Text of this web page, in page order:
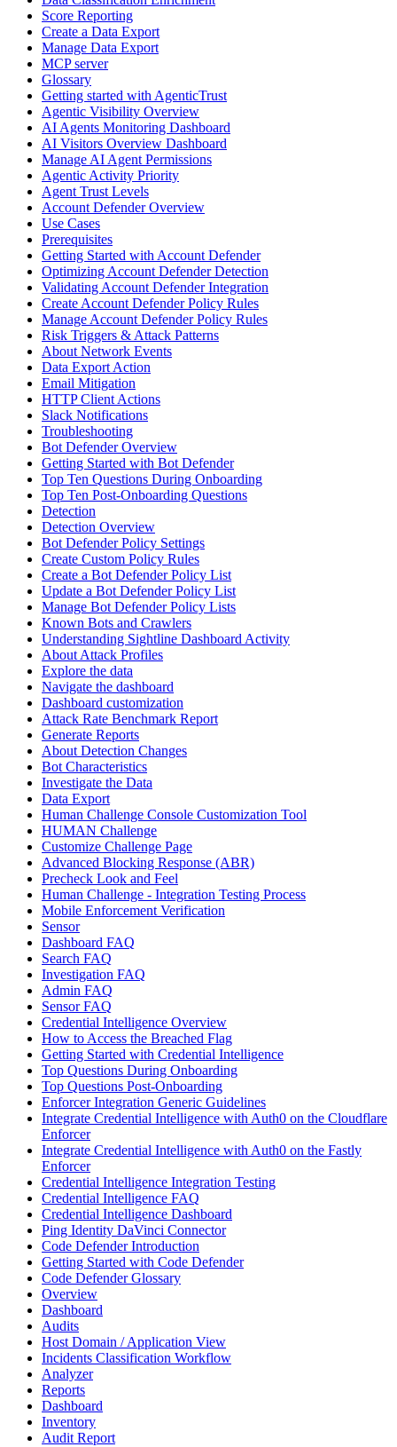
Score Reporting
Create a Data Export
Manage Data Export
MCP server
Glossary
Getting started with AgenticTrust
Agentic Visibility Overview
AI Agents Monitoring Dashboard
AI Visitors Overview Dashboard
Manage AI Agent Permissions
Agentic Activity Priority
Agent Trust Levels
Account Defender Overview
Use Cases
Prerequisites
Getting Started with Account Defender
Optimizing Account Defender Detection
Validating Account Defender Integration
Create Account Defender Policy Rules
Manage Account Defender Policy Rules
Risk Triggers & Attack Patterns
About Network Events
Data Export Action
Email Mitigation
HTTP Client Actions
Slack Notifications
Troubleshooting
Bot Defender Overview
Getting Started with Bot Defender
Top Ten Questions During Onboarding
Top Ten Post-Onboarding Questions
Detection
Detection Overview
Bot Defender Policy Settings
Create Custom Policy Rules
Create a Bot Defender Policy List
Update a Bot Defender Policy List
Manage Bot Defender Policy Lists
Known Bots and Crawlers
Understanding Sightline Dashboard Activity
About Attack Profiles
Explore the data
Navigate the dashboard
Dashboard customization
Attack Rate Benchmark Report
Generate Reports
About Detection Changes
Bot Characteristics
Investigate the Data
Data Export
Human Challenge Console Customization Tool
HUMAN Challenge
Customize Challenge Page
Advanced Blocking Response (ABR)
Precheck Look and Feel
Human Challenge - Integration Testing Process
Mobile Enforcement Verification
Sensor
Dashboard FAQ
Search FAQ
Investigation FAQ
Admin FAQ
Sensor FAQ
Credential Intelligence Overview
How to Access the Breached Flag
Getting Started with Credential Intelligence
Top Questions During Onboarding
Top Questions Post-Onboarding
Enforcer Integration Generic Guidelines
Integrate Credential Intelligence with Auth0 on the Cloudflare
Enforcer
Integrate Credential Intelligence with Auth0 on the Fastly
Enforcer
Credential Intelligence Integration Testing
Credential Intelligence FAQ
Credential Intelligence Dashboard
Ping Identity DaVinci Connector
Code Defender Introduction
Getting Started with Code Defender
Code Defender Glossary
Overview
Dashboard
Audits
Host Domain / Application View
Incidents Classification Workflow
Analyzer
Reports
Dashboard
Inventory
Audit Report